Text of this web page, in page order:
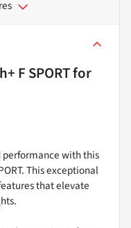
F SPORTfor
performance with this
This exceptional
that elevate